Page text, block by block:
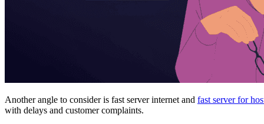
Another angle to consider is fast server internet and fast server for
with delays and customer complaints.